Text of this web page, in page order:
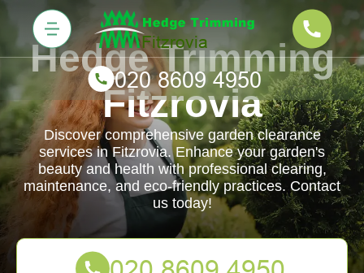
Hedge Trimming
Fitzrovia
Discover comprehensive garden clearance
services in Fitzrovia. Enhance your garden's
beauty and health with professional clearing,
maintenance, and eco-friendly practices. Contact
us today!